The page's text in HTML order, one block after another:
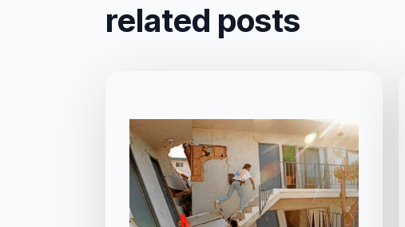
related posts